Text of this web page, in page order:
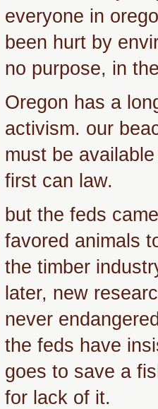
everyone in
been hurt by
no purpose, in
Oregon has a
activism. our
must be
first can law.
but the feds
favored animals
the timber
later, new
never
the feds have
goes to save a
for lack of it.